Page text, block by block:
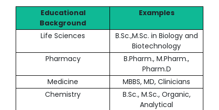
Educational
Background
Examples
Life Sciences
B.Sc.,M.Sc. in Biology and
Biotechnology
Pharmacy
B.Pharm., M.Pharm.,
Pharm.D
Medicine
MBBS, MD, Clinicians
Chemistry
B.Sc., M.Sc., Organic,
Analytical